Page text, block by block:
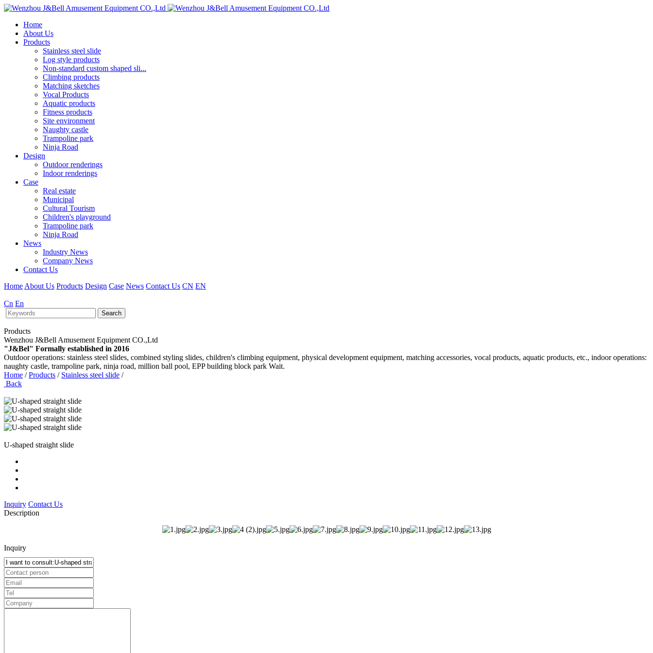
Home
About Us
Products
Stainless steel slide
Log style products
Non-standard custom shaped sli...
Climbing products
Matching sketches
Vocal Products
Aquatic products
Fitness products
Site environment
Naughty castle
Trampoline park
Ninja Road
Design
Outdoor renderings
Indoor renderings
Case
Real estate
Municipal
Cultural Tourism
Children's playground
Trampoline park
Ninja Road
News
Industry News
Company News
Contact Us
Home About Us Products Design Case News Contact Us CN EN
Cn En
Search
Products
Wenzhou J&Bell Amusement Equipment CO.,Ltd
"J&Bel" Formally established in 2016
Outdoor operations: stainless steel slides, combined styling slides, children's climbing equipment, physical development equipment, matching accessories, vocal products, aquatic products, etc., indoor operations:
naughty castle, trampoline park, ninja road, million ball pool, EPP building block park Wait.
Home / Products / Stainless steel slide /
Back
U-shaped straight slide
Inquiry Contact Us
Description
Inquiry